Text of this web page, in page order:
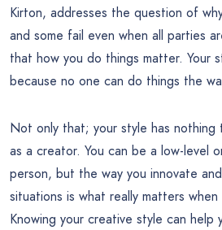
Kirton, addresses the question of
and some fail even when all parties
that how you do things matter. Your
because no one can do things the
Not only that; your style has
as a creator. You can be a low-level
person, but the way you innovate
situations is what really matters
Knowing your creative style can help